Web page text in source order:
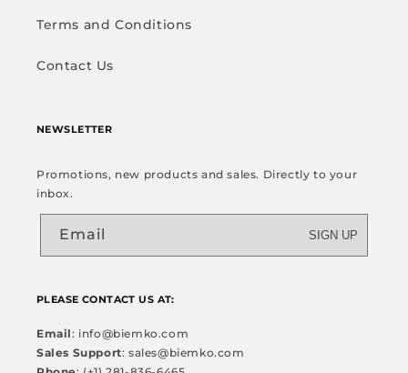
Terms and Conditions
Contact Us
NEWSLETTER
Promotions, new products and sales. Directly to your
inbox.
Email SIGN UP
PLEASE CONTACT US AT:
Email: info@biemko.com
Sales Support: sales@biemko.com